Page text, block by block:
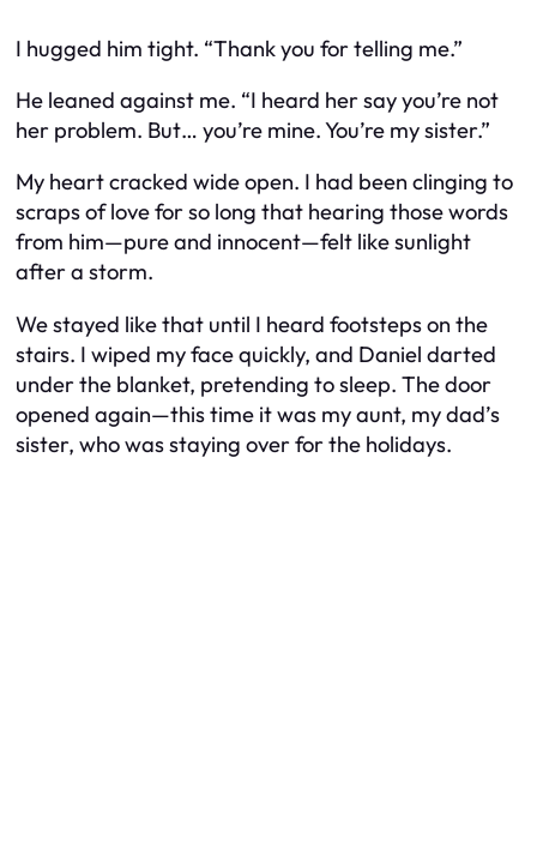
I hugged him tight. “Thank you for telling me.”
He leaned against me. “I heard her say you’re not
her problem. But… you’re mine. You’re my sister.”
My heart cracked wide open. I had been clinging to
scraps of love for so long that hearing those words
from him—pure and innocent—felt like sunlight
after a storm.
We stayed like that until I heard footsteps on the
stairs. I wiped my face quickly, and Daniel darted
under the blanket, pretending to sleep. The door
opened again—this time it was my aunt, my dad’s
sister, who was staying over for the holidays.